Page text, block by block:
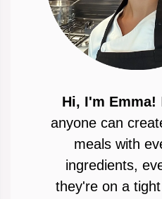
Hi, I'm Emma!
anyone can
meals with
ingredients,
they're on a